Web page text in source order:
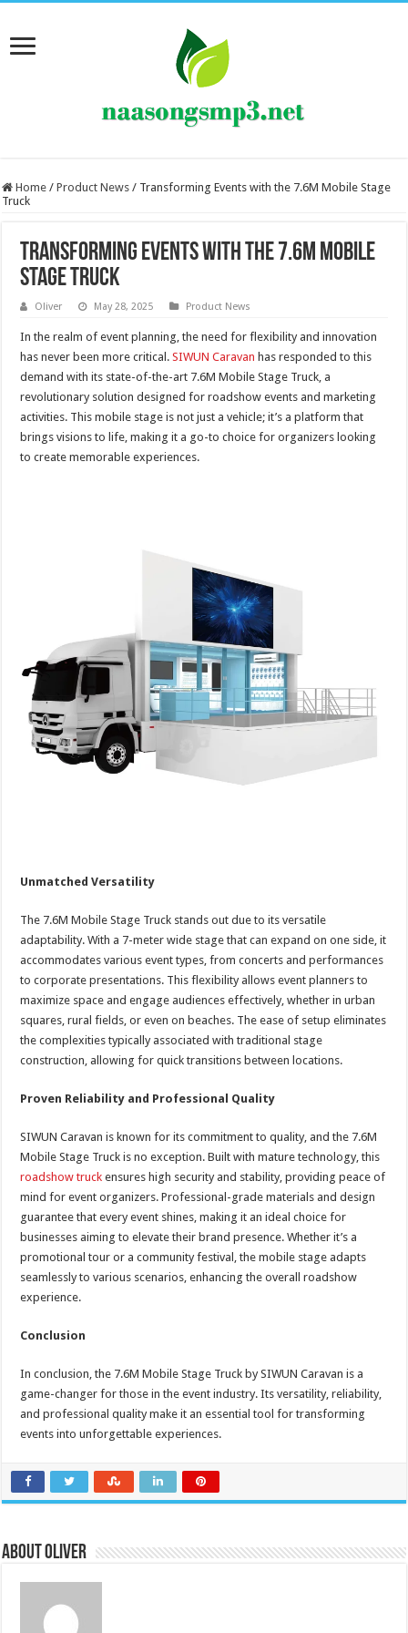
Home / Product News / Transforming Events with the 7.6M Mobile Stage
Truck
Transforming Events with the 7.6M Mobile
Stage Truck
Oliver May 28, 2025 Product News
In the realm of event planning, the need for flexibility and innovation
has never been more critical.SIWUN Caravan has responded to this
demand with its state-of-the-art 7.6M Mobile Stage Truck, a
revolutionary solution designed for roadshow events and marketing
activities. This mobile stage is not just a vehicle; it’s a platform that
brings visions to life, making it a go-to choice for organizers looking
to create memorable experiences.
Unmatched Versatility
The 7.6M Mobile Stage Truck stands out due to its versatile
adaptability. With a 7-meter wide stage that can expand on one side, it
accommodates various event types, from concerts and performances
to corporate presentations. This flexibility allows event planners to
maximize space and engage audiences effectively, whether in urban
squares, rural fields, or even on beaches. The ease of setup eliminates
the complexities typically associated with traditional stage
construction, allowing for quick transitions between locations.
Proven Reliability and Professional Quality
SIWUN Caravan is known for its commitment to quality, and the 7.6M
Mobile Stage Truck is no exception. Built with mature technology, this
roadshow truck ensures high security and stability, providing peace of
mind for event organizers. Professional-grade materials and design
guarantee that every event shines, making it an ideal choice for
businesses aiming to elevate their brand presence. Whether it’s a
promotional tour or a community festival, the mobile stage adapts
seamlessly to various scenarios, enhancing the overall roadshow
experience.
Conclusion
In conclusion, the 7.6M Mobile Stage Truck by SIWUN Caravan is a
game-changer for those in the event industry. Its versatility, reliability,
and professional quality make it an essential tool for transforming
events into unforgettable experiences.
About Oliver